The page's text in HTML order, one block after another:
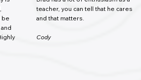
be
teacher, you can tell that he cares
and that matters.
Cody